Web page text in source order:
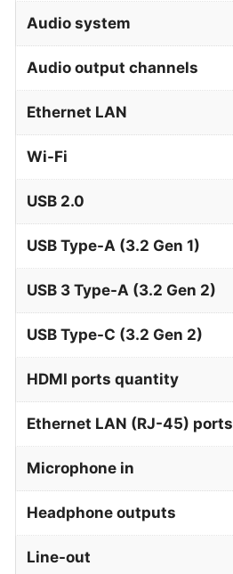
Audio system
Audio output channels
Ethernet LAN
Wi-Fi
USB 2.0
USB Type-A (3.2 Gen 1)
USB 3 Type-A (3.2 Gen 2)
USB Type-C (3.2 Gen 2)
HDMI ports quantity
Ethernet LAN (RJ-45) ports
Microphone in
Headphone outputs
Line-out